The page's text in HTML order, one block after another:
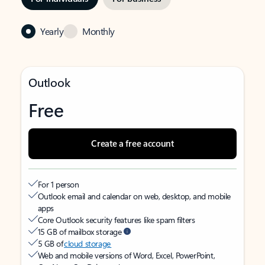
Yearly Monthly
Outlook
Free
Create a free account
For 1 person
Outlook email and calendar on web, desktop, and mobile
apps
Core Outlook security features like spam filters
15 GB of mailbox storage
5 GB ofcloud storage
Web and mobile versions of Word, Excel, PowerPoint,